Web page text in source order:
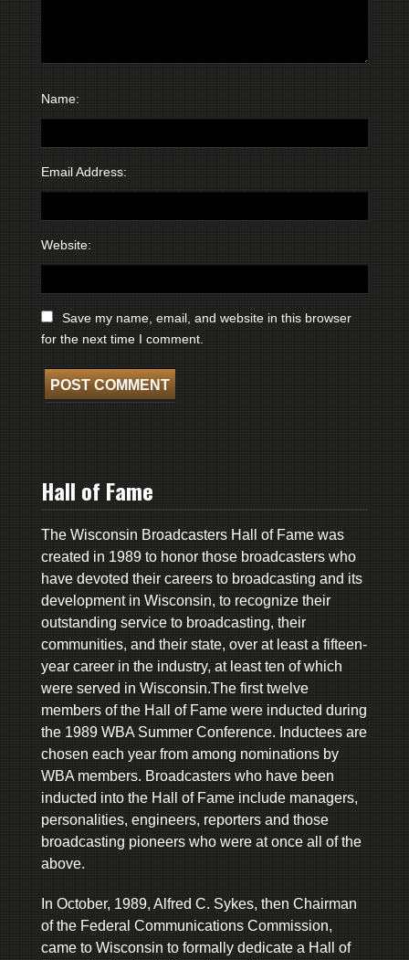
Name:
Email Address:
Website:
Save my name, email, and website in this browser
for the next time I comment.
Hall of Fame
The Wisconsin Broadcasters Hall of Fame was
created in 1989 to honor those broadcasters who
have devoted their careers to broadcasting and its
development in Wisconsin, to recognize their
outstanding service to broadcasting, their
communities, and their state, over at least a fifteen-
year career in the industry, at least ten of which
were served in Wisconsin.The first twelve
members of the Hall of Fame were inducted during
the 1989 WBA Summer Conference. Inductees are
chosen each year from among nominations by
WBA members. Broadcasters who have been
inducted into the Hall of Fame include managers,
personalities, engineers, reporters and those
broadcasting pioneers who were at once all of the
above.
In October, 1989, Alfred C. Sykes, then Chairman
of the Federal Communications Commission,
came to Wisconsin to formally dedicate a Hall of